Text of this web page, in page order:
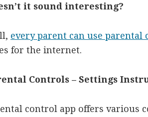
it sound interesting?
every parent can use parental
for the internet.
Controls – Settings
control app offers various